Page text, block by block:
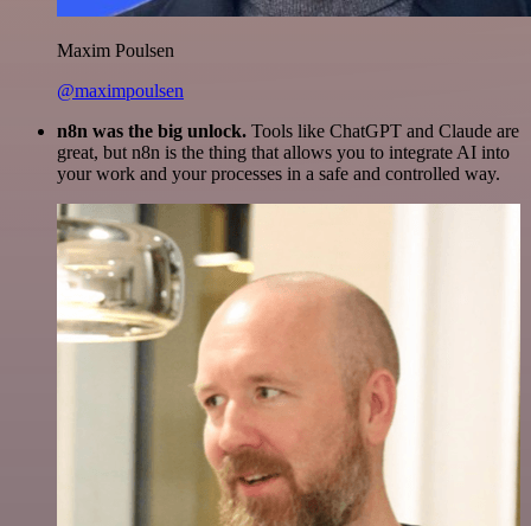
Maxim Poulsen
@maximpoulsen
n8n was the big unlock. Tools like ChatGPT and Claude are
great, but n8n is the thing that allows you to integrate AI into
your work and your processes in a safe and controlled way.